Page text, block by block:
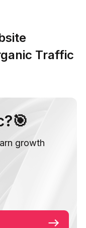
Traffic
growth